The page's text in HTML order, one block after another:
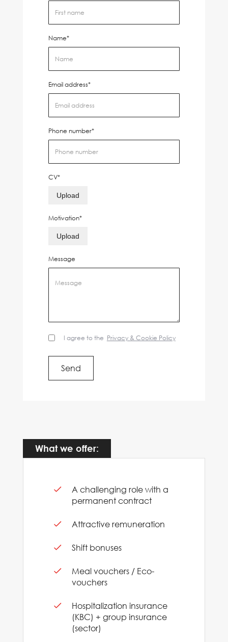
Name*
Email address*
Phone number*
CV*
Upload
Motivation*
Upload
Message
I agree to the Privacy & Cookie Policy
What we offer:
A challenging role with a
permanent contract
Attractive remuneration
Shift bonuses
Meal vouchers / Eco-
vouchers
Hospitalization insurance
(KBC) + group insurance
(sector)